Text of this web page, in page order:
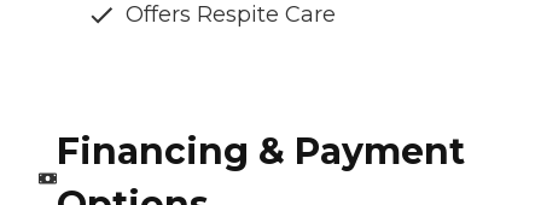
Offers Respite Care
Financing & Payment